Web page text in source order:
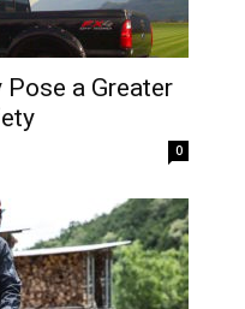
a Greater
0